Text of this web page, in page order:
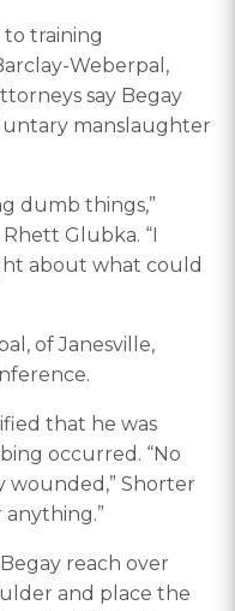
training
Weberpal,
say Begay
manslaughter
dumb things,”
Glubka. “I
about what could
of Janesville,
that he was
occurred. “No
wounded,” Shorter
anything.”
reach over
and place the